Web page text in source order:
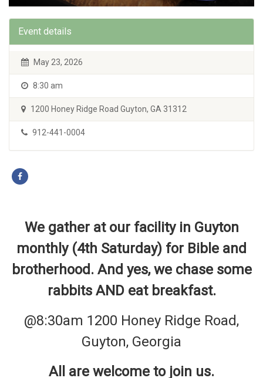
Event details
May 23, 2026
8:30 am
1200 Honey Ridge Road Guyton, GA 31312
912-441-0004
We gather at our facility in Guyton
monthly (4th Saturday) for Bible and
brotherhood. And yes, we chase some
rabbits AND eat breakfast.
@8:30am 1200 Honey Ridge Road,
Guyton, Georgia
All are welcome to join us.